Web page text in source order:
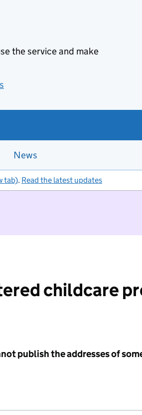
the service and make
News
tab). Read the latest updates
childcare
publish the addresses of